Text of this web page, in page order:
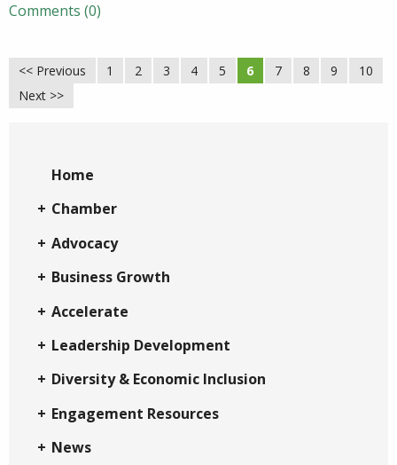
Comments (0)
<< Previous 1 2 3 4 5 6 7 8 9
10
Next >>
Home
Chamber
Advocacy
Business Growth
Accelerate
Leadership Development
Diversity & Economic Inclusion
Engagement Resources
News